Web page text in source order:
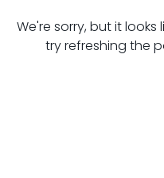
We're sorry, but it looks
try refreshing the